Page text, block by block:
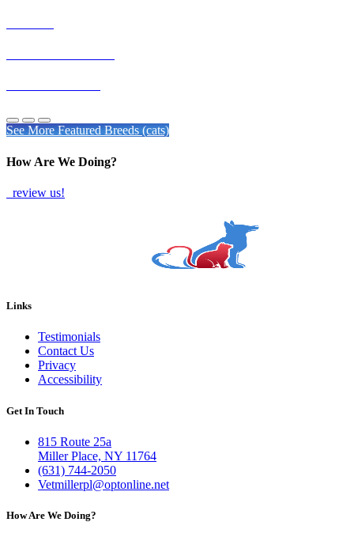
See More Featured Breeds (cats)
How Are We Doing?
review us!
Links
Testimonials
Contact Us
Privacy
Accessibility
Get In Touch
815 Route 25a
Miller Place, NY 11764
(631) 744-2050
Vetmillerpl@optonline.net
How Are We Doing?